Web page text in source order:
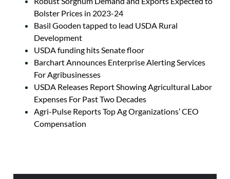
Bolster Prices in 2023-24
Basil Gooden tapped to lead USDA Rural
Development
USDA funding hits Senate floor
Barchart Announces Enterprise Alerting Services
For Agribusinesses
USDA Releases Report Showing Agricultural Labor
Expenses For Past Two Decades
Agri-Pulse Reports Top Ag Organizations’ CEO
Compensation